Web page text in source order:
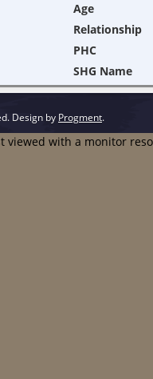
Age
Relationship
PHC
SHG Name
Design by Progment.
viewed with a monitor